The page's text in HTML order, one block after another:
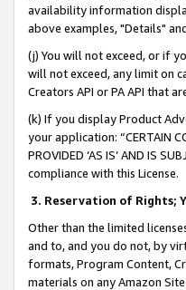
availability information
above examples, "Details"
(j) You will not exceed, or if
will not exceed, any limit on
Creators API or PA API that
(k) If you display Product
your application: “CERTAIN
PROVIDED ‘AS IS’ AND IS
compliance with this License.
3. Reservation of Rights;
Other than the limited
and to, and you do not, by
formats, Program Content,
materials on any Amazon